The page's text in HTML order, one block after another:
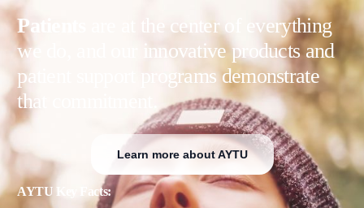
Patients
are at the center of everything
we do, and our innovative products and
patient support programs demonstrate
that commitment.
Learn more about AYTU
AYTU Key Facts: